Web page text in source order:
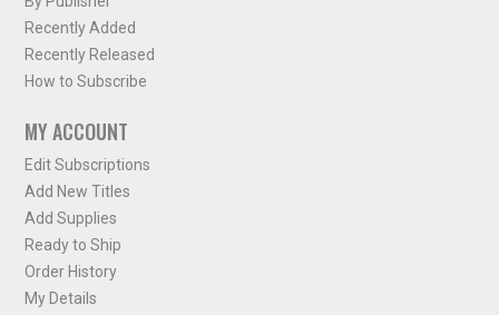
Recently Added
Recently Released
How to Subscribe
MY ACCOUNT
Edit Subscriptions
Add New Titles
Add Supplies
Ready to Ship
Order History
My Details